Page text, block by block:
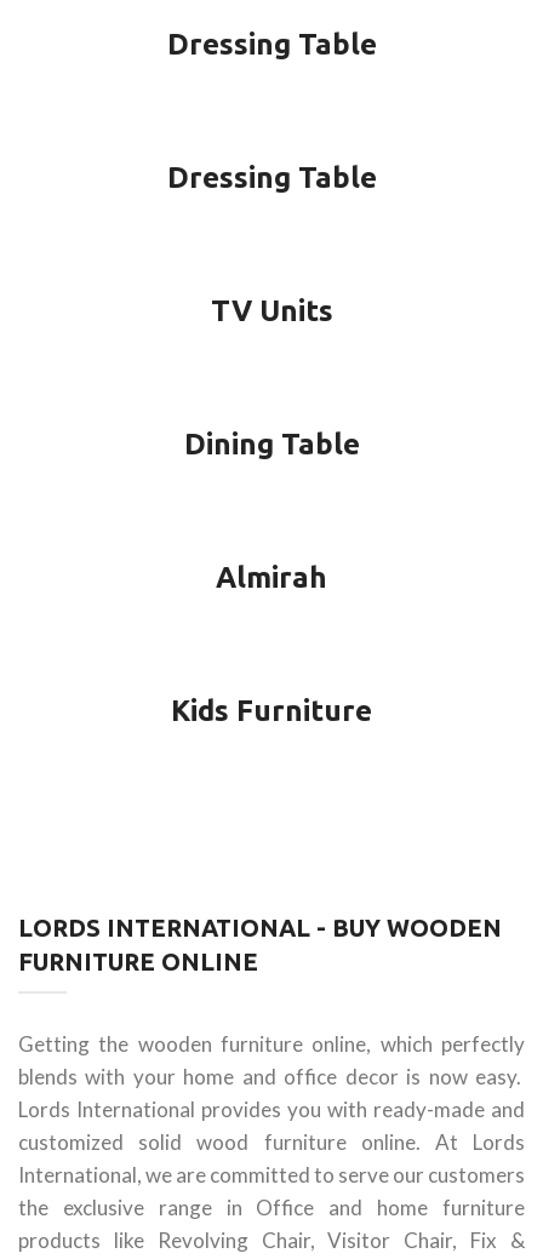
Dressing Table
Dressing Table
TV Units
Dining Table
Almirah
Kids Furniture
LORDS INTERNATIONAL - BUY WOODEN
FURNITURE ONLINE
Getting the wooden furniture online, which perfectly
blends with your home and office decor is now easy.
Lords International provides you with ready-made and
customized solid wood furniture online. At Lords
International, we are committed to serve our customers
the exclusive range in Office and home furniture
products like Revolving Chair, Visitor Chair, Fix &